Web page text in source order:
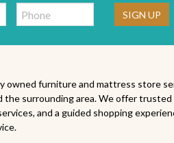
Telephone:
SIGN UP
owned furniture and mattress store
the surrounding area. We offer trusted
and a guided shopping